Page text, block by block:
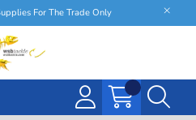
For The Trade Only